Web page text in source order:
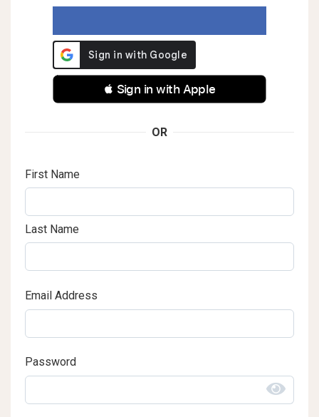
 Sign in with Apple
OR
First Name
Last Name
Email Address
Password